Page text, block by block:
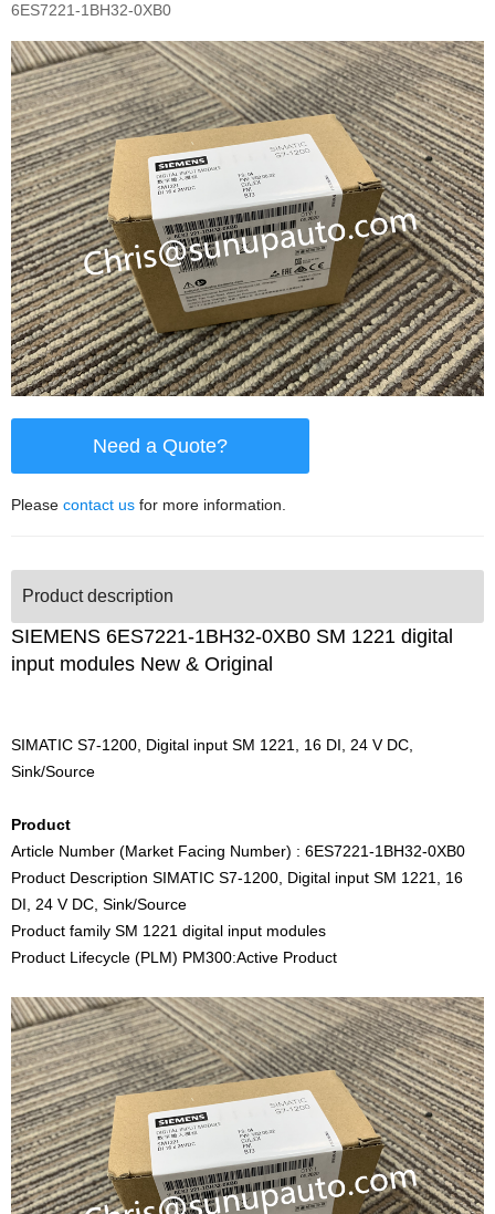
6ES7221-1BH32-0XB0
Need a Quote?
Please contact us for more information.
Product description
SIEMENS 6ES7221-1BH32-0XB0 SM 1221 digital
input modules New & Original
SIMATIC S7-1200, Digital input SM 1221, 16 DI, 24 V DC,
Sink/Source
Product
Article Number (Market Facing Number) : 6ES7221-1BH32-0XB0
Product Description SIMATIC S7-1200, Digital input SM 1221, 16
DI, 24 V DC, Sink/Source
Product family SM 1221 digital input modules
Product Lifecycle (PLM) PM300:Active Product